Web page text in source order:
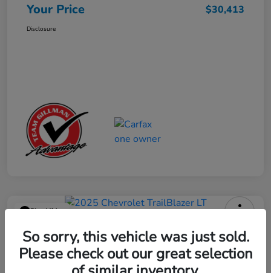
Your Price $30,413
Disclosure
Play Video
2025 Chevrolet TrailBlazer LT
Your Price
$23,013 Get Out the Door Price
So sorry, this vehicle was just sold.
Please check out our great selection